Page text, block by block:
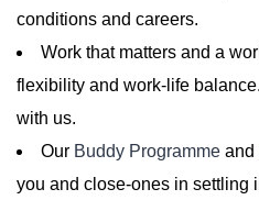
conditions and careers.
Work that matters and a
flexibility and work-life
with us.
Our Buddy Programme and
you and close-ones in settling